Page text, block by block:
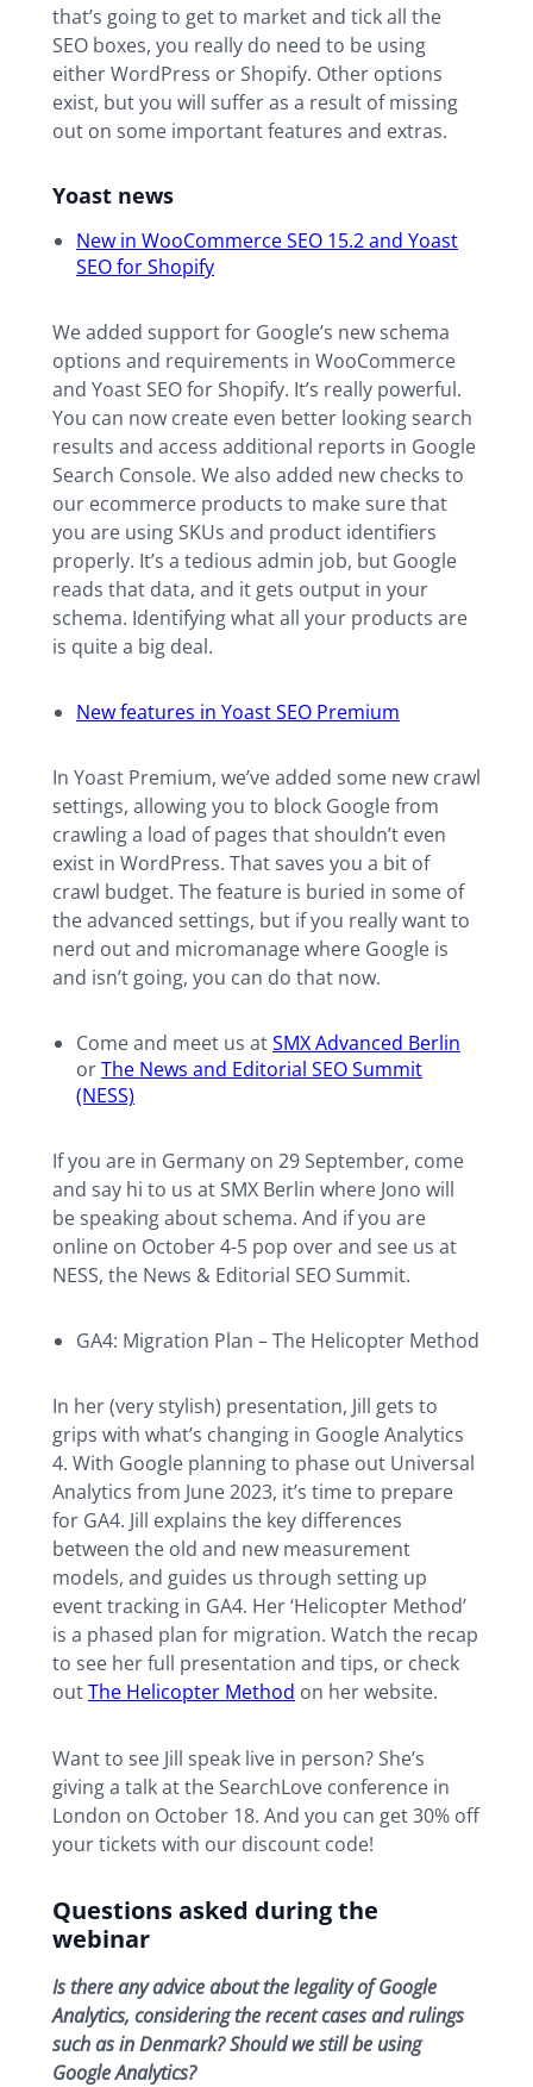
that’s going to get to market and tick all the
SEO boxes, you really do need to be using
either WordPress or Shopify. Other options
exist, but you will suffer as a result of missing
out on some important features and extras.
Yoast news
New in WooCommerce SEO 15.2 and Yoast
SEO for Shopify
We added support for Google’s new schema
options and requirements in WooCommerce
and Yoast SEO for Shopify. It’s really powerful.
You can now create even better looking search
results and access additional reports in Google
Search Console. We also added new checks to
our ecommerce products to make sure that
you are using SKUs and product identifiers
properly. It’s a tedious admin job, but Google
reads that data, and it gets output in your
schema. Identifying what all your products are
is quite a big deal.
New features in Yoast SEO Premium
In Yoast Premium, we’ve added some new crawl
settings, allowing you to block Google from
crawling a load of pages that shouldn’t even
exist in WordPress. That saves you a bit of
crawl budget. The feature is buried in some of
the advanced settings, but if you really want to
nerd out and micromanage where Google is
and isn’t going, you can do that now.
Come and meet us atSMX Advanced Berlin
orThe News and Editorial SEO Summit
(NESS)
If you are in Germany on 29 September, come
and say hi to us at SMX Berlin where Jono will
be speaking about schema. And if you are
online on October 4-5 pop over and see us at
NESS, the News & Editorial SEO Summit.
GA4: Migration Plan – The Helicopter Method
In her (very stylish) presentation, Jill gets to
grips with what’s changing in Google Analytics
4. With Google planning to phase out Universal
Analytics from June 2023, it’s time to prepare
for GA4. Jill explains the key differences
between the old and new measurement
models, and guides us through setting up
event tracking in GA4. Her ‘Helicopter Method’
is a phased plan for migration. Watch the recap
to see her full presentation and tips, or check
outThe Helicopter Method on her website.
Want to see Jill speak live in person? She’s
giving a talk at the SearchLove conference in
London on October 18. And you can get 30% off
your tickets with our discount code!
Questions asked during the
webinar
Is there any advice about the legality of Google
Analytics, considering the recent cases and rulings
such as in Denmark? Should we still be using
Google Analytics?